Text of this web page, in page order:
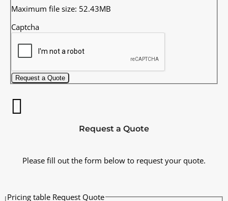
Maximum file size: 52.43MB
Captcha
Request a Quote
Request a Quote
Please fill out the form below to request your quote.
Pricing table Request Quote